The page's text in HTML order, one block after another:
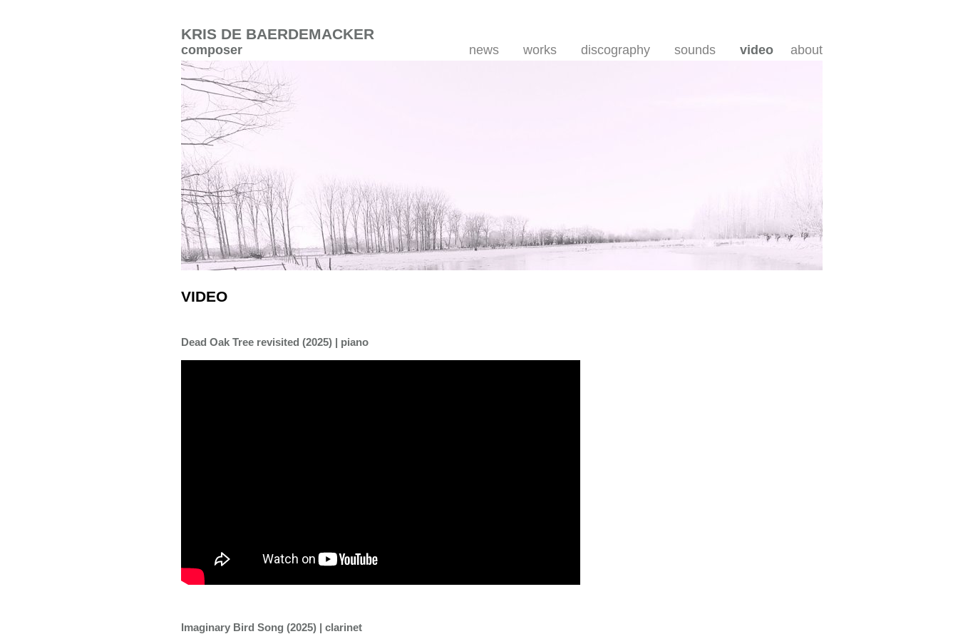
KRIS DE BAERDEMACKER
composer news works discography sounds video about
VIDEO
Dead Oak Tree revisited (2025) | piano
Imaginary Bird Song (2025) | clarinet